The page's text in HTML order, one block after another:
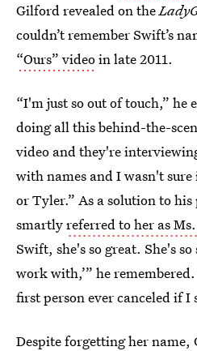
Gilford revealed on the
couldn’t remember Swift’s
“Ours” videoin late 2011.
“I'm just so out of touch,” he
doing all this behind-the-
video and they're
with names and I wasn't
or Tyler.” As a solution to
smartlyreferred to her as
Swift, she's so great. She's
work with,’” he
first person ever canceled if I
Despite forgetting her name,